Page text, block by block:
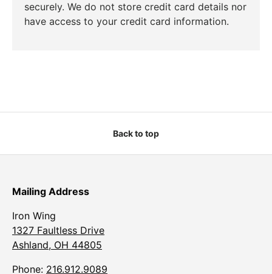
securely. We do not store credit card details nor
have access to your credit card information.
Back to top
Mailing Address
Iron Wing
1327 Faultless Drive
Ashland, OH 44805
Phone: 216.912.9089